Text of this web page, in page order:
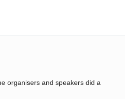
organisers and speakers did a